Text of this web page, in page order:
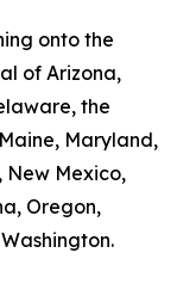
onto the
of Arizona,
the
Maryland,
New Mexico,
Oregon,